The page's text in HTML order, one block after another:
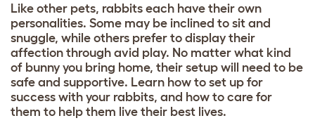
Like other pets, rabbits each have their own
personalities. Some may be inclined to sit and
snuggle, while others prefer to display their
affection through avid play. No matter what kind
of bunny you bring home, their setup will need to be
safe and supportive. Learn how to set up for
success with your rabbits, and how to care for
them to help them live their best lives.